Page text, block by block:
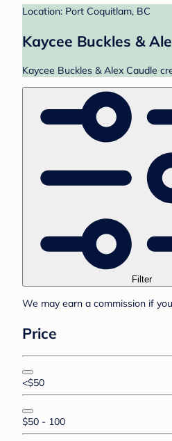
Location: Port Coquitlam, BC
Kaycee Buckles &
Kaycee Buckles & Alex Caudle
Filter
We may earn a commission if
Price
<$50
$50 - 100